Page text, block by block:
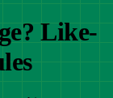
Like-